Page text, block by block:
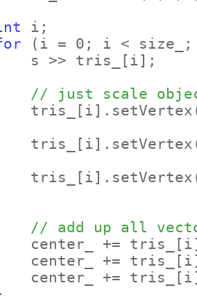
i;
(i = 0; i < size_;
tris_ [i] ;
// just scale
[i] .setVertex
[i] .setVertex
[i] .setVertex
// add up all
+= tris_
+= tris_
+= tris_